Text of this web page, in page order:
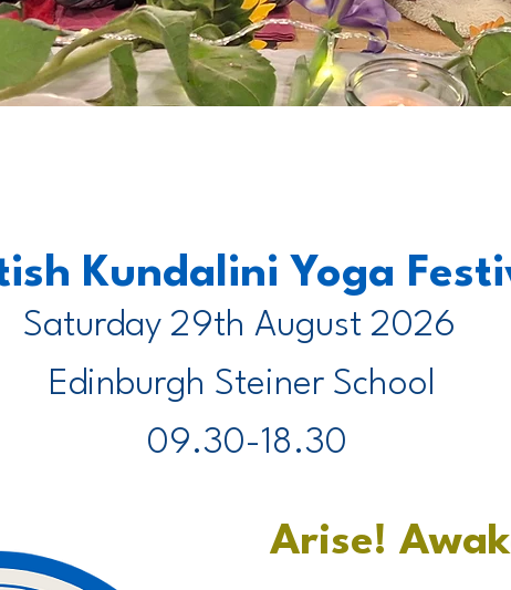
Kundalini Yoga
Saturday 29th August 2026
Edinburgh Steiner School
09.30-18.30
Arise!